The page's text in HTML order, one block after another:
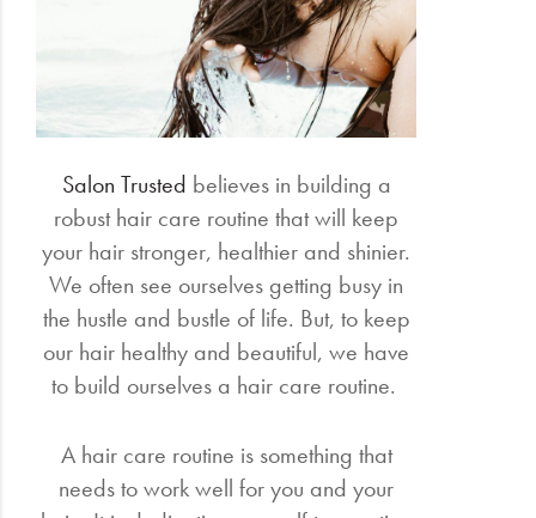
What's
Trending
Brands
Login
Wishlist
Salon Trusted believes in building a
robust hair care routine that will keep
your hair stronger, healthier and shinier.
We often see ourselves getting busy in
the hustle and bustle of life. But, to keep
our hair healthy and beautiful, we have
to build ourselves a hair care routine.
A hair care routine is something that
needs to work well for you and your